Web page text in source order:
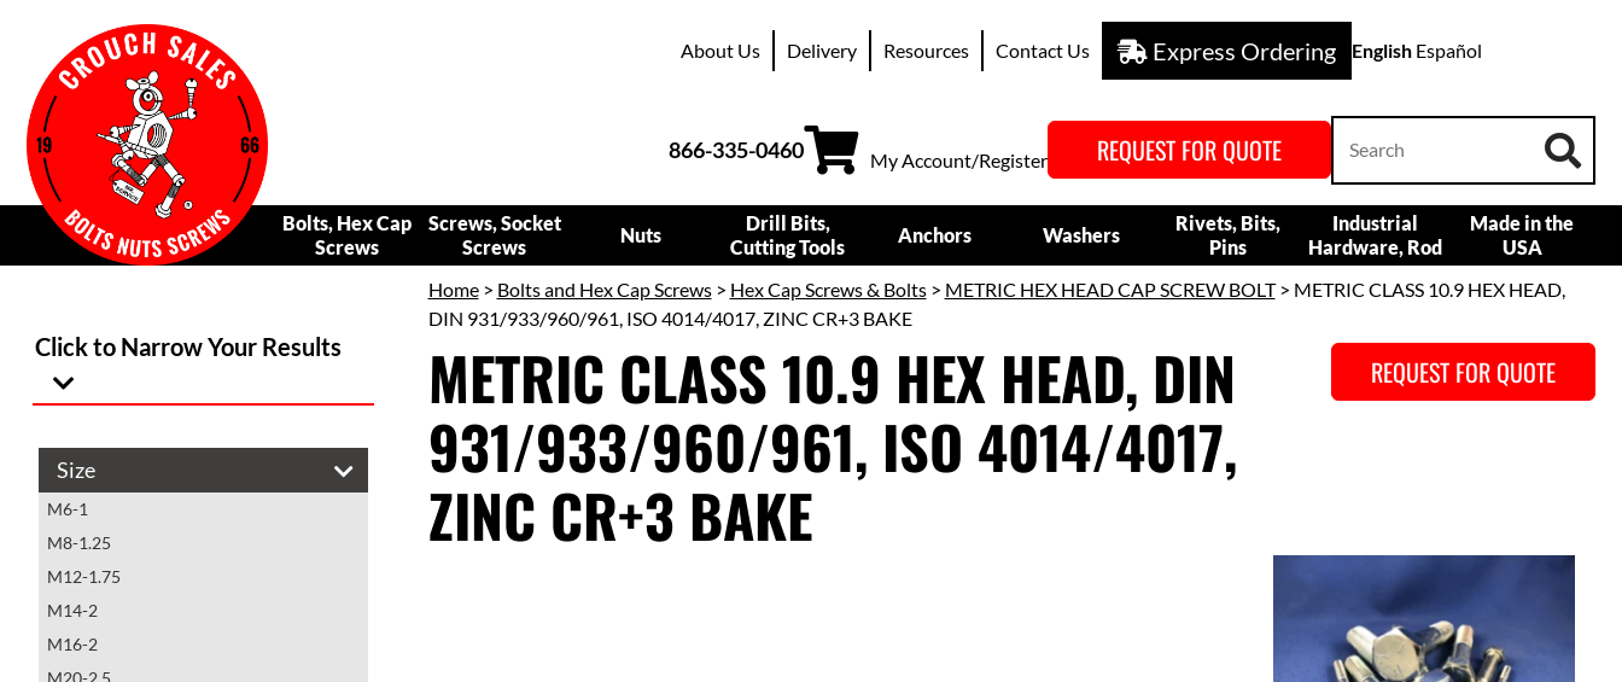
About Us Delivery Resources Contact Us Express Ordering English Español
866-335-0460 My Account/Register REQUEST FOR QUOTE
Bolts, Hex Cap
Screws
Screws, Socket
Screws
Nuts
Drill Bits,
Cutting Tools
Anchors Washers
Rivets, Bits,
Pins
Industrial
Hardware, Rod
Made in the
USA
Click to Narrow Your Results
Size
M6-1
M8-1.25
M12-1.75
M14-2
M16-2
M20-2.5
Home> Bolts and Hex Cap Screws> Hex Cap Screws & Bolts> METRIC HEX HEAD CAP SCREW BOLT> METRIC CLASS 10.9 HEX HEAD,
DIN 931/933/960/961, ISO 4014/4017, ZINC CR+3 BAKE
METRIC CLASS 10.9 HEX HEAD, DIN
931/933/960/961, ISO 4014/4017,
ZINC CR+3 BAKE
REQUEST FOR QUOTE